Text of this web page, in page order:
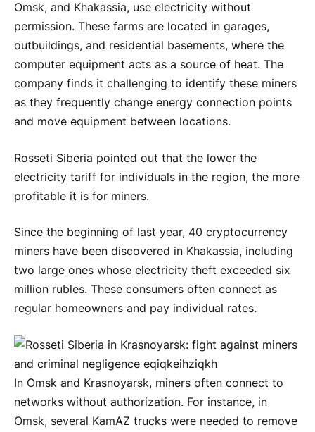
Omsk, and Khakassia, use electricity without
permission. These farms are located in garages,
outbuildings, and residential basements, where the
computer equipment acts as a source of heat. The
company finds it challenging to identify these miners
as they frequently change energy connection points
and move equipment between locations.
Rosseti Siberia pointed out that the lower the
electricity tariff for individuals in the region, the more
profitable it is for miners.
Since the beginning of last year, 40 cryptocurrency
miners have been discovered in Khakassia, including
two large ones whose electricity theft exceeded six
million rubles. These consumers often connect as
regular homeowners and pay individual rates.
In Omsk and Krasnoyarsk, miners often connect to
networks without authorization. For instance, in
Omsk, several KamAZ trucks were needed to remove